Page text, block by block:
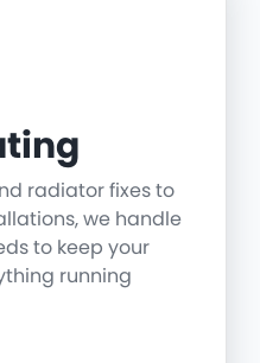
radiator fixes to
we handle
to keep your
running